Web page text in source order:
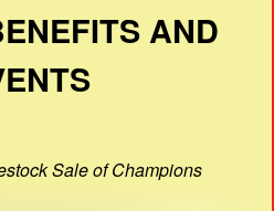
AND
Sale of Champions